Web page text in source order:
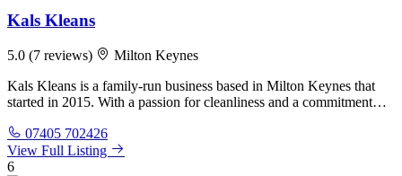
Kals Kleans
5.0 (7 reviews)
Milton Keynes
Kals Kleans is a family-run business based in Milton Keynes that
started in 2015. With a passion for cleanliness and a commitment…
07405 702426
View Full Listing
6